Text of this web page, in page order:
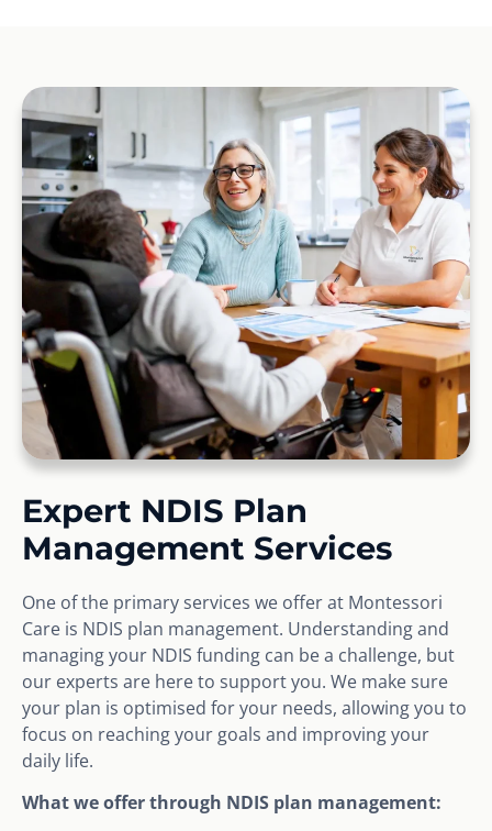
Expert NDIS Plan
Management Services
One of the primary services we offer at Montessori
Care is NDIS plan management. Understanding and
managing your NDIS funding can be a challenge, but
our experts are here to support you. We make sure
your plan is optimised for your needs, allowing you to
focus on reaching your goals and improving your
daily life.
What we offer through NDIS plan management: